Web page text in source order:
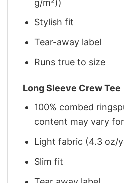
g/m²))
Stylish fit
Tear-away label
Runs true to size
Long Sleeve Crew Tee
100% combed
content may vary
Light fabric (4.3 oz/
Slim fit